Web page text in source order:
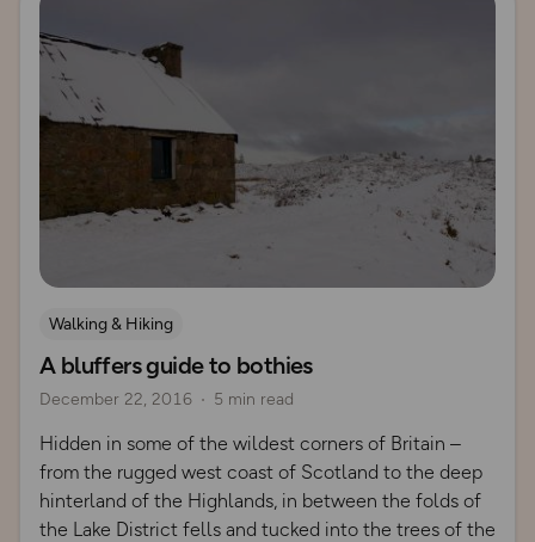
Walking & Hiking
A bluffers guide to bothies
December 22, 2016 5 min read
Hidden in some of the wildest corners of Britain –
from the rugged west coast of Scotland to the deep
hinterland of the Highlands, in between the folds of
the Lake District fells and tucked into the trees of the